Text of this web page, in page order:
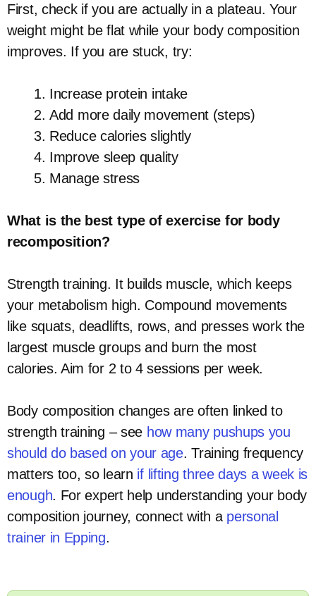
First, check if you are actually in a plateau. Your
weight might be flat while your body composition
improves. If you are stuck, try:
Increase protein intake
Add more daily movement (steps)
Reduce calories slightly
Improve sleep quality
Manage stress
What is the best type of exercise for body
recomposition?
Strength training. It builds muscle, which keeps
your metabolism high. Compound movements
like squats, deadlifts, rows, and presses work the
largest muscle groups and burn the most
calories. Aim for 2 to 4 sessions per week.
Body composition changes are often linked to
strength training – see how many pushups you
should do based on your age. Training frequency
matters too, so learn if lifting three days a week is
enough. For expert help understanding your body
composition journey, connect with a personal
trainer in Epping.